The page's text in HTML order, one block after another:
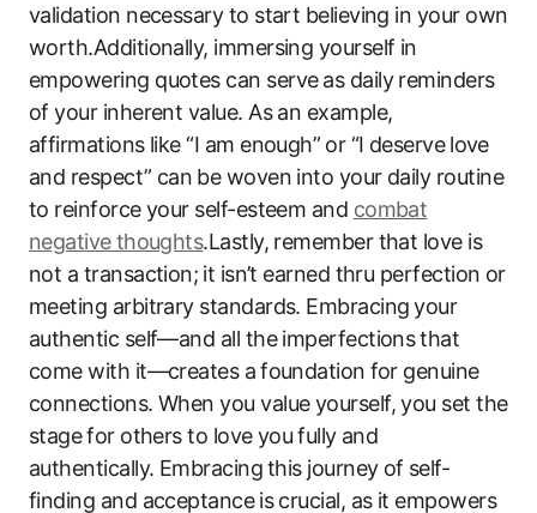
validation ‌necessary to start believing in your own
worth.Additionally, immersing yourself in
empowering quotes‍ can serve⁤ as daily reminders
of your inherent value. As ‌an example,
affirmations like “I am enough” ⁤or​ “I deserve ⁢love
and respect”​ can ⁢be woven into your daily routine
to reinforce your self-esteem and combat
negative ⁤thoughts.Lastly, remember that love‍ is ​
not a transaction; ⁤it isn’t‌ earned thru perfection or
meeting arbitrary standards. Embracing ⁣your
authentic self—and ‌all the imperfections⁣ that
‍come with it—creates a⁣ foundation⁢ for genuine
connections. When you value yourself,‍ you set the
stage ⁤for‌ others to love you⁤ fully and
authentically. ‌Embracing ⁤this journey of ⁢self-
finding and acceptance⁣ is crucial, as it empowers